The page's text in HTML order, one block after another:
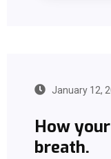
January 12,
How
breath.